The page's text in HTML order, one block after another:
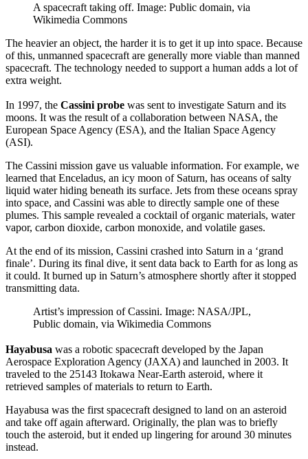
A spacecraft taking off. Image: Public domain, via
Wikimedia Commons
The heavier an object, the harder it is to get it up into space. Because
of this, unmanned spacecraft are generally more viable than manned
spacecraft. The technology needed to support a human adds a lot of
extra weight.
In 1997, the Cassini probe was sent to investigate Saturn and its
moons. It was the result of a collaboration between NASA, the
European Space Agency (ESA), and the Italian Space Agency
(ASI).
The Cassini mission gave us valuable information. For example, we
learned that Enceladus, an icy moon of Saturn, has oceans of salty
liquid water hiding beneath its surface. Jets from these oceans spray
into space, and Cassini was able to directly sample one of these
plumes. This sample revealed a cocktail of organic materials, water
vapor, carbon dioxide, carbon monoxide, and volatile gases.
At the end of its mission, Cassini crashed into Saturn in a ‘grand
finale’. During its final dive, it sent data back to Earth for as long as
it could. It burned up in Saturn’s atmosphere shortly after it stopped
transmitting data.
Artist’s impression of Cassini. Image: NASA/JPL,
Public domain, via Wikimedia Commons
Hayabusa was a robotic spacecraft developed by the Japan
Aerospace Exploration Agency (JAXA) and launched in 2003. It
traveled to the 25143 Itokawa Near-Earth asteroid, where it
retrieved samples of materials to return to Earth.
Hayabusa was the first spacecraft designed to land on an asteroid
and take off again afterward. Originally, the plan was to briefly
touch the asteroid, but it ended up lingering for around 30 minutes
instead.